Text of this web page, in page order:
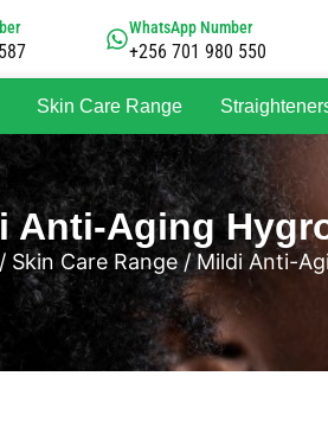
WhatsApp Number
+256 701 980 550
Skin Care Range
Anti-Aging
Skin Care Range/ Mildi Anti-